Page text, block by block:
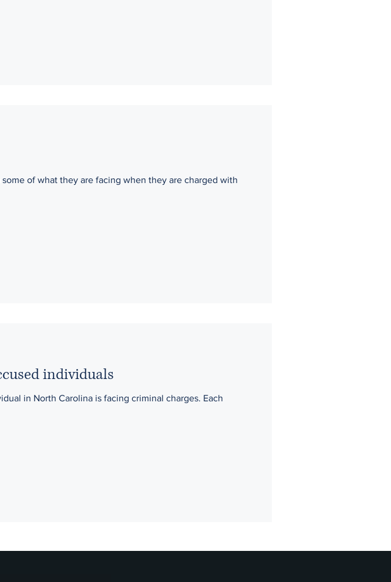
individuals
in North Carolina is facing criminal charges. Each